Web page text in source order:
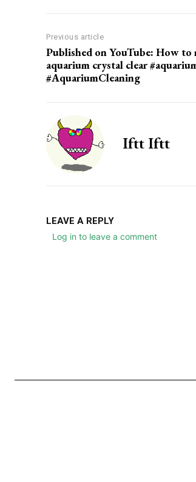
Previous article
Published on YouTube: How to
aquarium crystal clear
#AquariumCleaning
Iftt Iftt
LEAVE A REPLY
Log in to leave a comment